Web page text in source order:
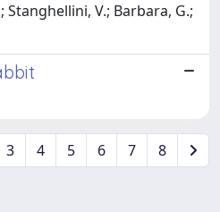
Stanghellini, V.; Barbara, G.;
3 4 5 6 7 8